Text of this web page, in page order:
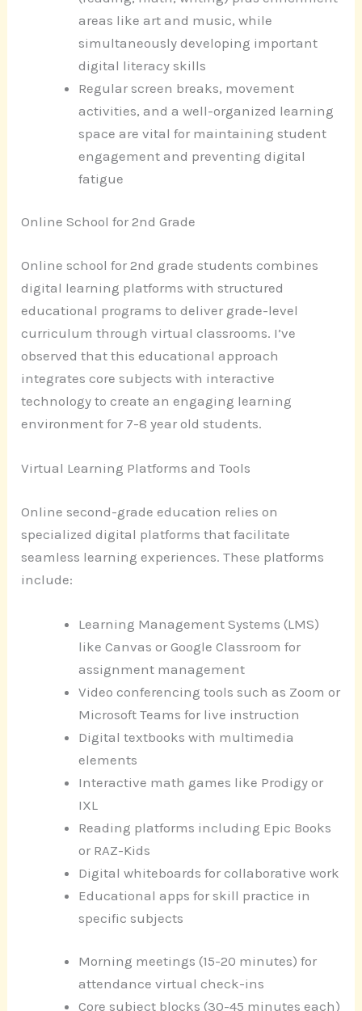
areas like art and music, while
simultaneously developing important
digital literacy skills
Regular screen breaks, movement
activities, and a well-organized learning
space are vital for maintaining student
engagement and preventing digital
fatigue
Online School for 2nd Grade
Online school for 2nd grade students combines
digital learning platforms with structured
educational programs to deliver grade-level
curriculum through virtual classrooms. I’ve
observed that this educational approach
integrates core subjects with interactive
technology to create an engaging learning
environment for 7-8 year old students.
Virtual Learning Platforms and Tools
Online second-grade education relies on
specialized digital platforms that facilitate
seamless learning experiences. These platforms
include:
Learning Management Systems (LMS)
like Canvas or Google Classroom for
assignment management
Video conferencing tools such as Zoom or
Microsoft Teams for live instruction
Digital textbooks with multimedia
elements
Interactive math games like Prodigy or
IXL
Reading platforms including Epic Books
or RAZ-Kids
Digital whiteboards for collaborative work
Educational apps for skill practice in
specific subjects
Morning meetings (15-20 minutes) for
attendance virtual check-ins
Core subject blocks (30-45 minutes each)